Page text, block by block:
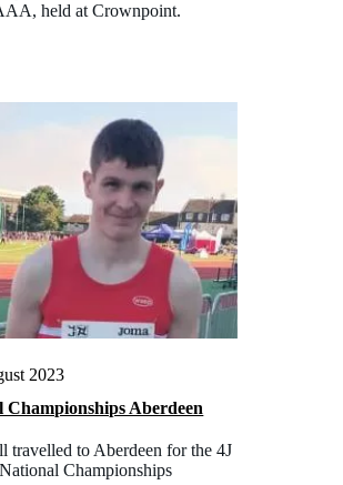
held at Crownpoint.
2023
Championships Aberdeen
travelled to Aberdeen for the 4J
Championships